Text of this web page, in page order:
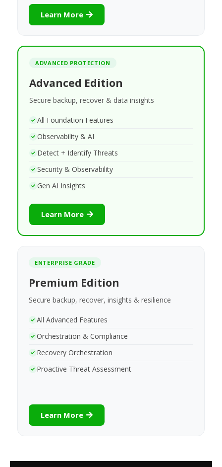
Learn More
ADVANCED PROTECTION
Advanced Edition
Secure backup, recover & data insights
All Foundation Features
Observability & AI
Detect + Identify Threats
Security & Observability
Gen AI Insights
Learn More
ENTERPRISE GRADE
Premium Edition
Secure backup, recover, insights & resilience
All Advanced Features
Orchestration & Compliance
Recovery Orchestration
Proactive Threat Assessment
Learn More